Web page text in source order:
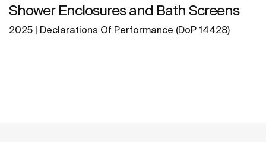
Shower Enclosures and Bath Screens
2025 | Declarations Of Performance (DoP 14428)